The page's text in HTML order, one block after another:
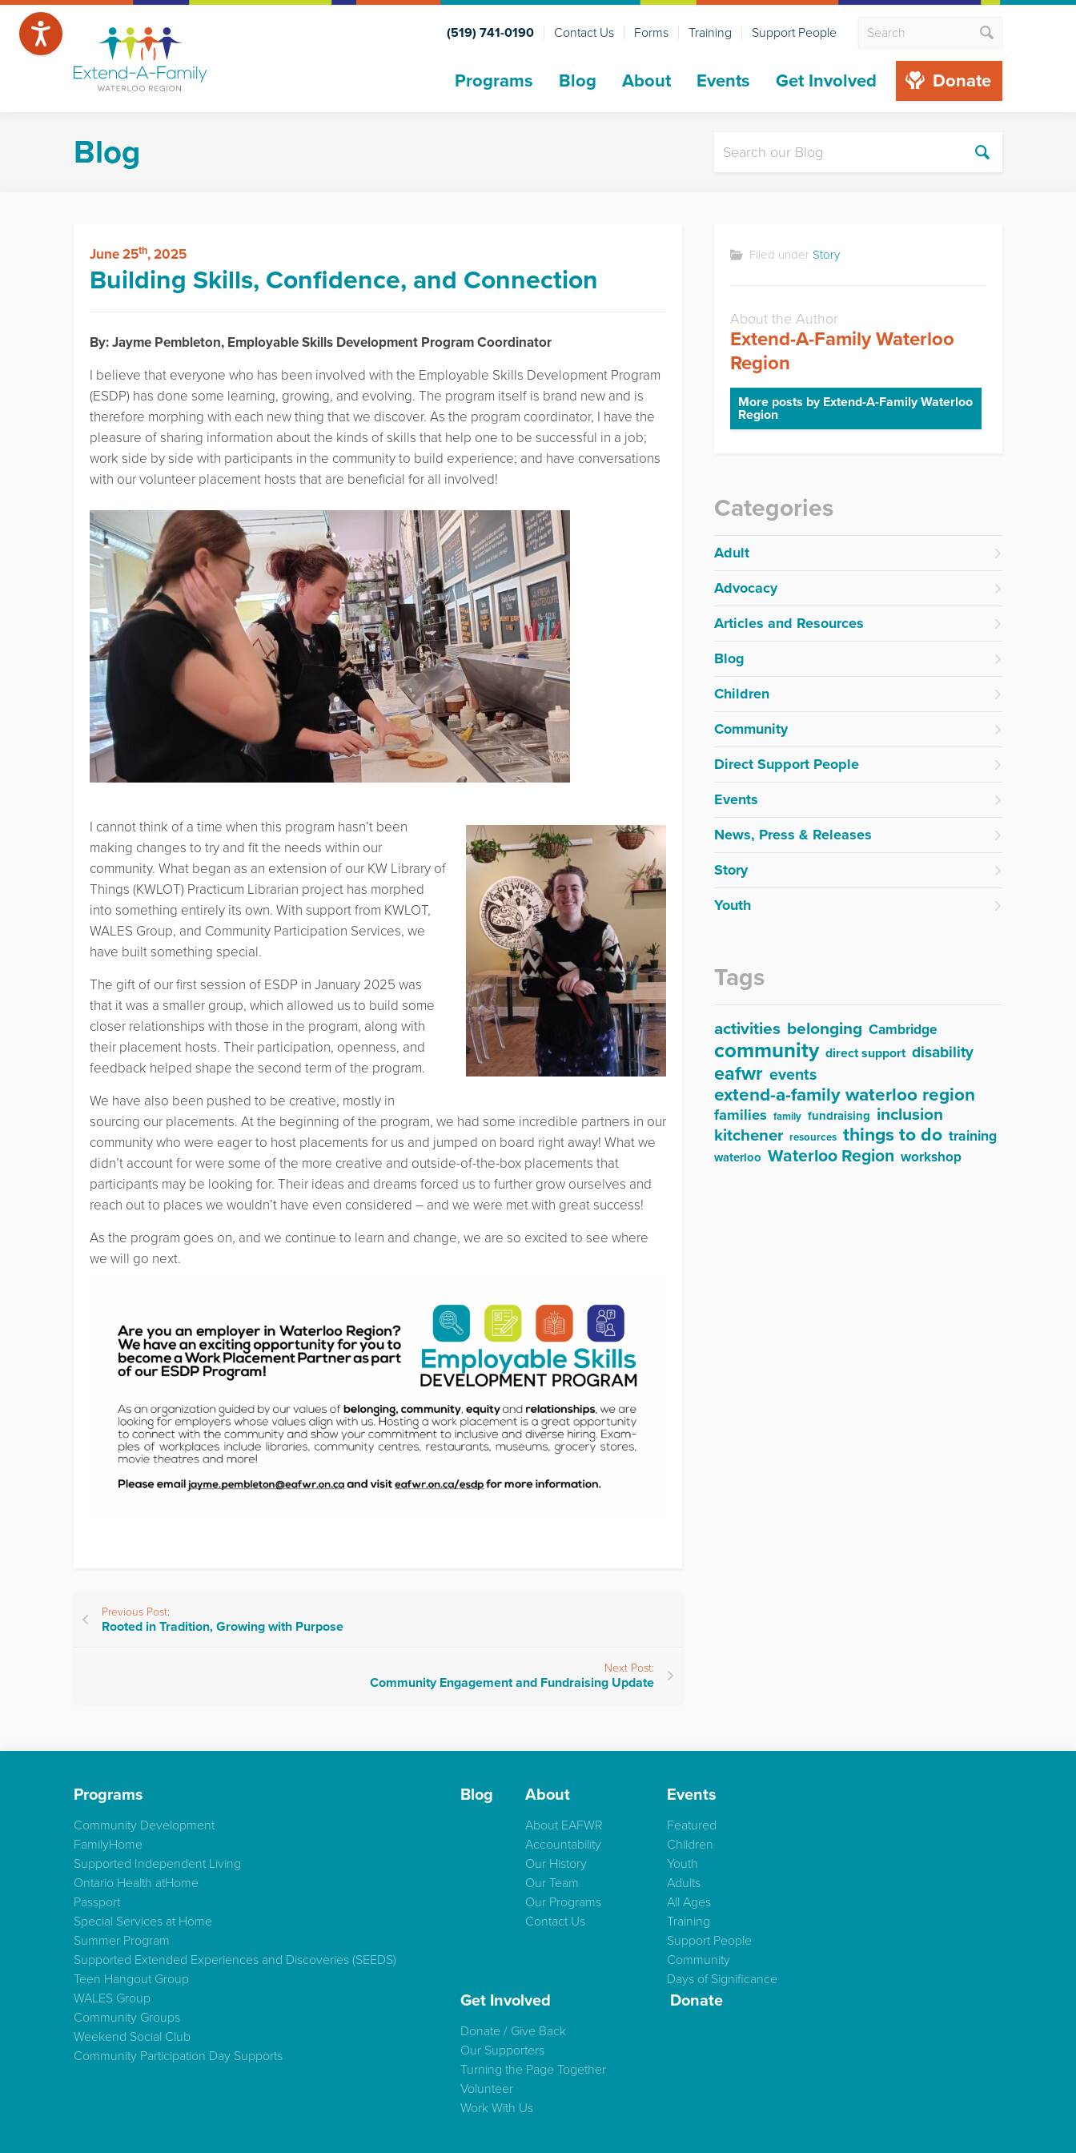
(519) 741-0190 Contact Us Forms Training Support People
Programs Blog About Events Get Involved Donate
Blog
June 25th, 2025
Building Skills, Confidence, and Connection
By: Jayme Pembleton, Employable Skills Development Program Coordinator
I believe that everyone who has been involved with the Employable Skills Development Program
(ESDP) has done some learning, growing, and evolving. The program itself is brand new and is
therefore morphing with each new thing that we discover. As the program coordinator, I have the
pleasure of sharing information about the kinds of skills that help one to be successful in a job;
work side by side with participants in the community to build experience; and have conversations
with our volunteer placement hosts that are beneficial for all involved!
I cannot think of a time when this program hasn’t been
making changes to try and fit the needs within our
community. What began as an extension of our KW Library of
Things (KWLOT) Practicum Librarian project has morphed
into something entirely its own. With support from KWLOT,
WALES Group, and Community Participation Services, we
have built something special.
The gift of our first session of ESDP in January 2025 was
that it was a smaller group, which allowed us to build some
closer relationships with those in the program, along with
their placement hosts. Their participation, openness, and
feedback helped shape the second term of the program.
We have also been pushed to be creative, mostly in
sourcing our placements. At the beginning of the program, we had some incredible partners in our
community who were eager to host placements for us and jumped on board right away! What we
didn’t account for were some of the more creative and outside-of-the-box placements that
participants may be looking for. Their ideas and dreams forced us to further grow ourselves and
reach out to places we wouldn’t have even considered – and we were met with great success!
As the program goes on, and we continue to learn and change, we are so excited to see where
we will go next.
Previous Post:
Rooted in Tradition, Growing with Purpose
Next Post:
Community Engagement and Fundraising Update
Filed under Story
About the Author
Extend-A-Family Waterloo
Region
More posts by Extend-A-Family Waterloo
Region
Categories
Adult
Advocacy
Articles and Resources
Blog
Children
Community
Direct Support People
Events
News, Press & Releases
Story
Youth
Tags
activities belonging Cambridge
community direct support disability
eafwr events
extend-a-family waterloo region
families family fundraising inclusion
kitchener resources things to do training
waterloo Waterloo Region workshop
Programs
Community Development
FamilyHome
Supported Independent Living
Ontario Health atHome
Passport
Special Services at Home
Summer Program
Supported Extended Experiences and Discoveries (SEEDS)
Teen Hangout Group
WALES Group
Community Groups
Weekend Social Club
Community Participation Day Supports
Blog About
About EAFWR
Accountability
Our History
Our Team
Our Programs
Contact Us
Events
Featured
Children
Youth
Adults
All Ages
Training
Support People
Community
Days of Significance
Get Involved
Donate / Give Back
Our Supporters
Turning the Page Together
Volunteer
Work With Us
Donate